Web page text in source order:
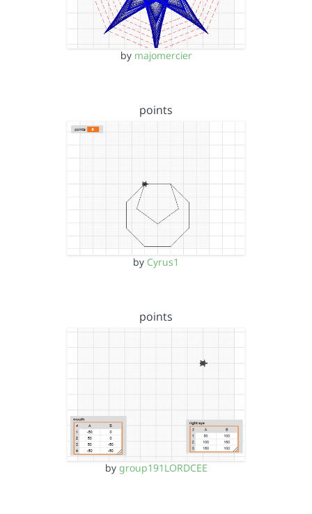
by majomercier
points
by Cyrus1
points
by group191LORDCEE